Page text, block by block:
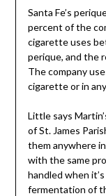
Santa Fe’s
percent of the
cigarette uses
perique, and the
The company
cigarette or in
Little says
of St. James
them anywhere
with the same
handled when
fermentation of